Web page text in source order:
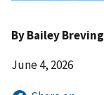
ByBailey Breving
June 4, 2026